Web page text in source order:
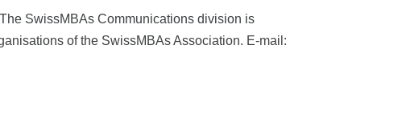
SwissMBAs Communications division is
of the SwissMBAs Association. E-​mail: